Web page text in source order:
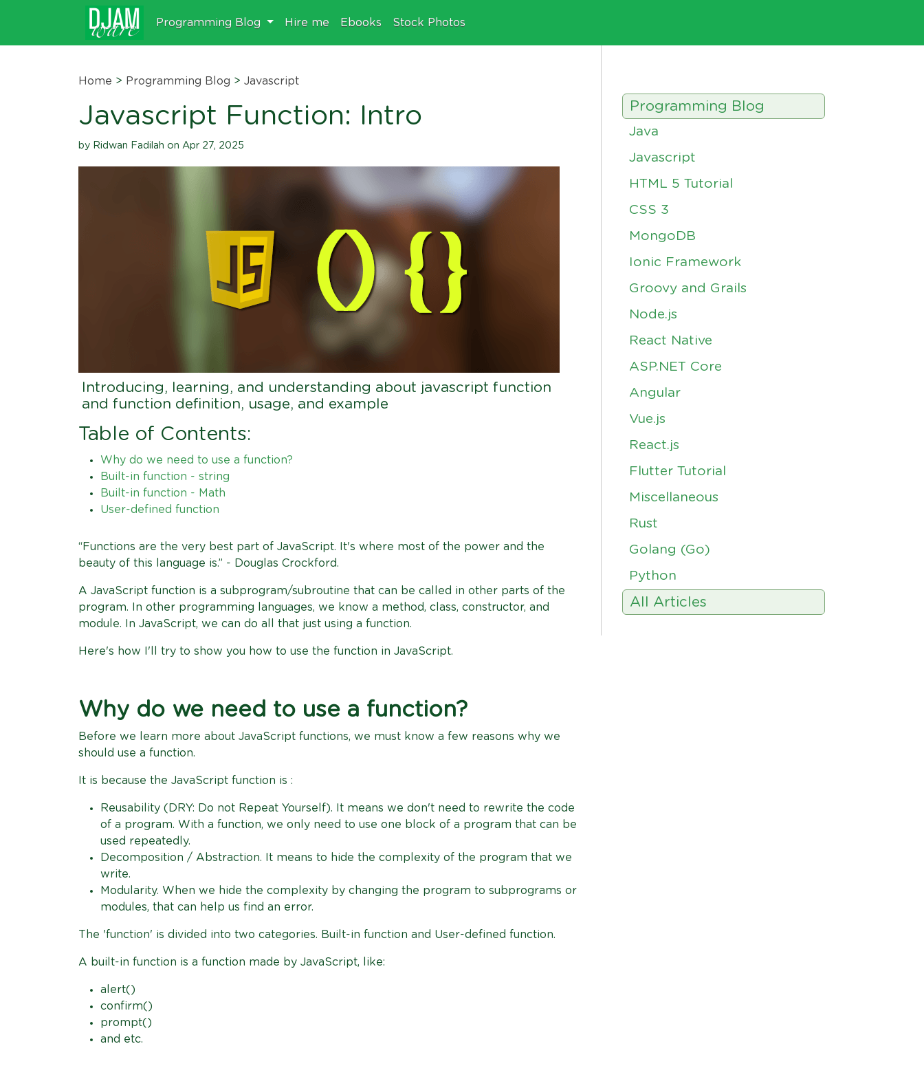
Programming Blog Hire me Ebooks Stock Photos
Home > Programming Blog > Javascript
Javascript Function: Intro
by Ridwan Fadilah on Apr 27, 2025
Introducing, learning, and understanding about javascript function
and function definition, usage, and example
Table of Contents:
Why do we need to use a function?
Built-in function - string
Built-in function - Math
User-defined function
“Functions are the very best part of JavaScript. It's where most of the power and the
beauty of this language is.” - Douglas Crockford.
A JavaScript function is a subprogram/subroutine that can be called in other parts of the
program. In other programming languages, we know a method, class, constructor, and
module. In JavaScript, we can do all that just using a function.
Here's how I'll try to show you how to use the function in JavaScript.
Why do we need to use a function?
Before we learn more about JavaScript functions, we must know a few reasons why we
should use a function.
It is because the JavaScript function is :
Reusability (DRY: Do not Repeat Yourself). It means we don't need to rewrite the code
of a program. With a function, we only need to use one block of a program that can be
used repeatedly.
Decomposition / Abstraction. It means to hide the complexity of the program that we
write.
Modularity. When we hide the complexity by changing the program to subprograms or
modules, that can help us find an error.
The 'function' is divided into two categories. Built-in function and User-defined function.
A built-in function is a function made by JavaScript, like:
alert()
confirm()
prompt()
and etc.
Programming Blog
Java
Javascript
HTML 5 Tutorial
CSS 3
MongoDB
Ionic Framework
Groovy and Grails
Node.js
React Native
ASP.NET Core
Angular
Vue.js
React.js
Flutter Tutorial
Miscellaneous
Rust
Golang (Go)
Python
All Articles